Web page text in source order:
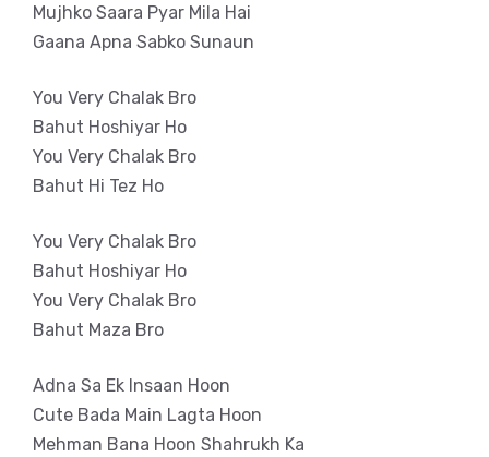
Mujhko Saara Pyar Mila Hai
Gaana Apna Sabko Sunaun
You Very Chalak Bro
Bahut Hoshiyar Ho
You Very Chalak Bro
Bahut Hi Tez Ho
You Very Chalak Bro
Bahut Hoshiyar Ho
You Very Chalak Bro
Bahut Maza Bro
Adna Sa Ek Insaan Hoon
Cute Bada Main Lagta Hoon
Mehman Bana Hoon Shahrukh Ka